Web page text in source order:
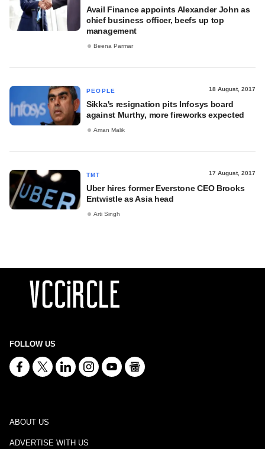
Avail Finance appoints Alexander John as
chief business officer, beefs up top
management
Beena Parmar
PEOPLE 18 August, 2017
Sikka's resignation pits Infosys board
against Murthy, more fireworks expected
Aman Malik
TMT 17 August, 2017
Uber hires former Everstone CEO Brooks
Entwistle as Asia head
Arti Singh
FOLLOW US
ABOUT US
ADVERTISE WITH US